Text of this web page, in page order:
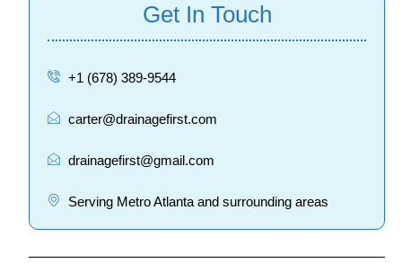
Get In Touch
+1 (678) 389-9544
carter@drainagefirst.com
drainagefirst@gmail.com
Serving Metro Atlanta and surrounding areas